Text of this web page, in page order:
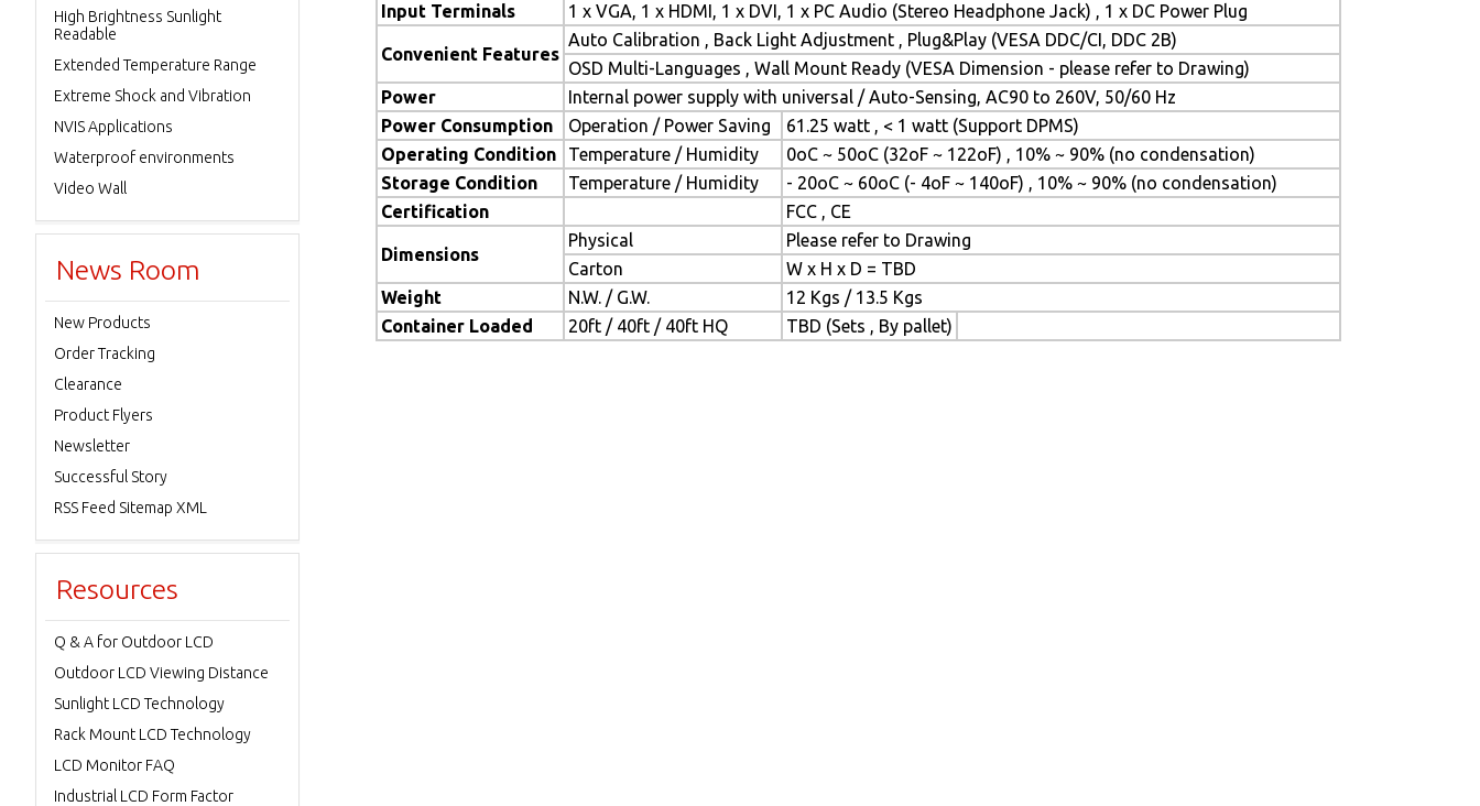
Input Terminals
1 x VGA, 1 x HDMI, 1 x DVI, 1 x PC Audio (Stereo Headphone Jack) , 1 x DC Power Plug
Convenient Features
Auto Calibration , Back Light Adjustment , Plug&Play (VESA DDC/CI, DDC 2B)
OSD Multi-Languages , Wall Mount Ready (VESA Dimension - please refer to Drawing)
Power
Internal power supply with universal / Auto-Sensing, AC90 to 260V, 50/60 Hz
Power Consumption
Operation / Power Saving
61.25 watt , < 1 watt (Support DPMS)
Operating Condition
Temperature / Humidity
0oC ~ 50oC (32oF ~ 122oF) , 10% ~ 90% (no condensation)
Storage Condition
Temperature / Humidity
- 20oC ~ 60oC (- 4oF ~ 140oF) , 10% ~ 90% (no condensation)
Certification
FCC , CE
Dimensions
Physical
Please refer to Drawing
Carton
W x H x D = TBD
Weight
N.W. / G.W.
12 Kgs / 13.5 Kgs
Container Loaded
20ft / 40ft / 40ft HQ TBD (Sets , By pallet)
High Brightness Sunlight
Readable
Extended Temperature Range
Extreme Shock and Vibration
NVIS Applications
Waterproof environments
Video Wall
News Room
New Products
Order Tracking
Clearance
Product Flyers
Newsletter
Successful Story
RSS Feed Sitemap XML
Resources
Q & A for Outdoor LCD
Outdoor LCD Viewing Distance
Sunlight LCD Technology
Rack Mount LCD Technology
LCD Monitor FAQ
Industrial LCD Form Factor